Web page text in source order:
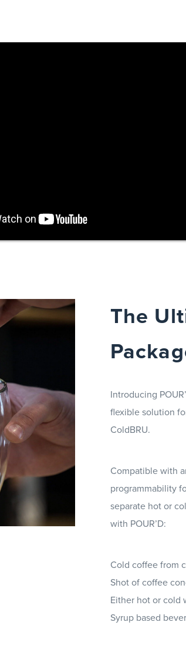
The
Introducing
flexible solution
ColdBRU.
Compatible with
programmability
separate hot or
with POUR’D:
Cold coffee from
Shot of coffee
Either hot or cold
Syrup based